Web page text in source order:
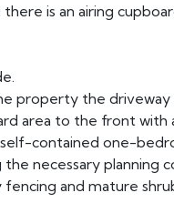
is an airing
property the driveway
area to the front with
contained one-
necessary planning
and mature